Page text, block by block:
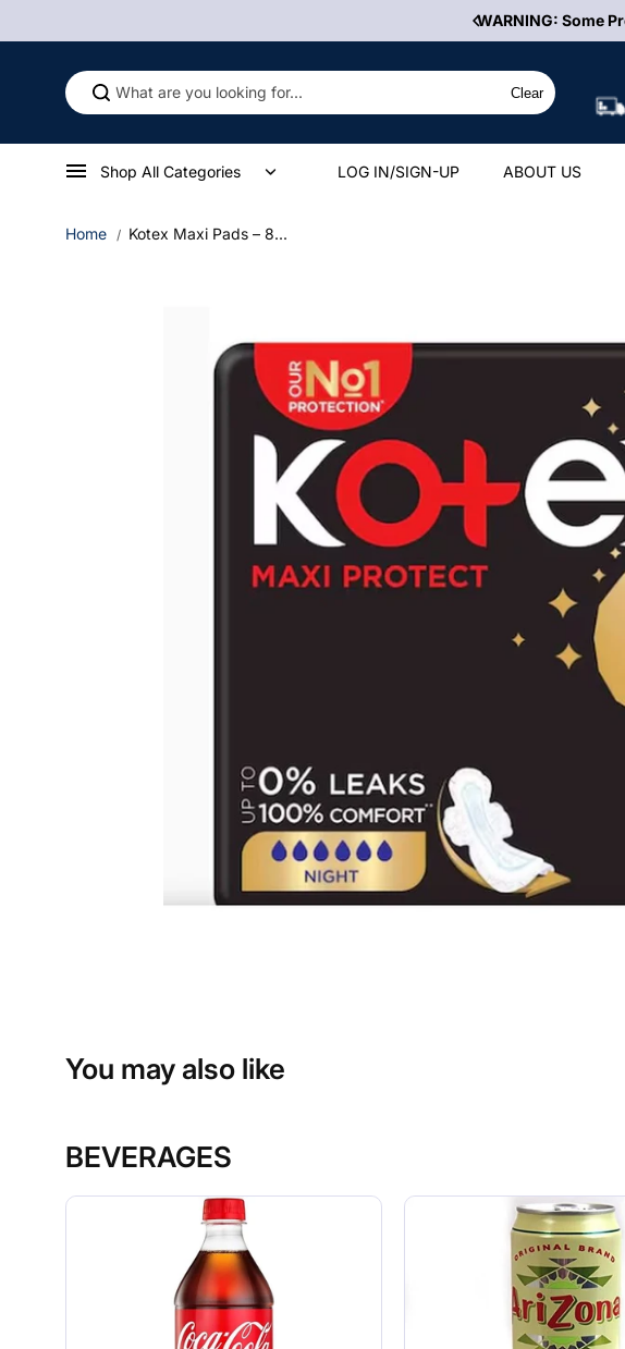
WARNING: Some
Clear
Shop All Categories LOG IN/SIGN-UP ABOUT US
Home Kotex Maxi Pads – 8...
You may also like
BEVERAGES